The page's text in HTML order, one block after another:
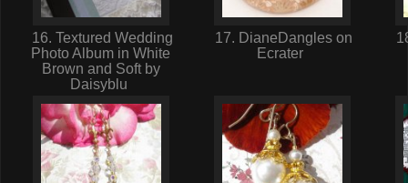
16. Textured Wedding
Photo Album in White
Brown and Soft by
Daisyblu
17. DianeDangles on
Ecrater